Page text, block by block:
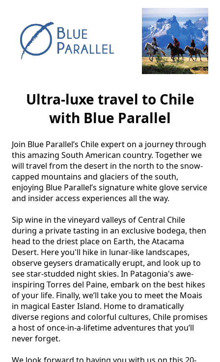
Ultra-luxe travel to Chile
with Blue Parallel
Join Blue Parallel’s Chile expert on a journey through
this amazing South American country. Together we
will travel from the desert in the north to the snow-
capped mountains and glaciers of the south,
enjoying Blue Parallel’s signature white glove service
and insider access experiences all the way.
Sip wine in the vineyard valleys of Central Chile
during a private tasting in an exclusive bodega, then
head to the driest place on Earth, the Atacama
Desert. Here you'll hike in lunar-like landscapes,
observe geysers dramatically erupt, and look up to
see star-studded night skies. In Patagonia's awe-
inspiring Torres del Paine, embark on the best hikes
of your life. Finally, we’ll take you to meet the Moais
in magical Easter Island. Home to dramatically
diverse regions and colorful cultures, Chile promises
a host of once-in-a-lifetime adventures that you’ll
never forget.